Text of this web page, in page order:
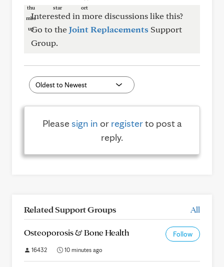
Interested in more discussions like this?
Go to theJoint Replacements Support
Group.
Pleasesign in or registerto post a
reply.
Related Support Groups All
Osteoporosis & Bone Health Follow
16432 10 minutes ago